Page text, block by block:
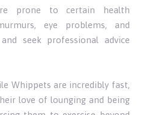
prone to certain health
eye problems, and
seek professional advice
Whippets are incredibly fast,
love of lounging and being